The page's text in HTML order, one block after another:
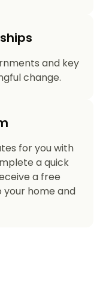
and key
change.
for you with
a quick
a free
home and